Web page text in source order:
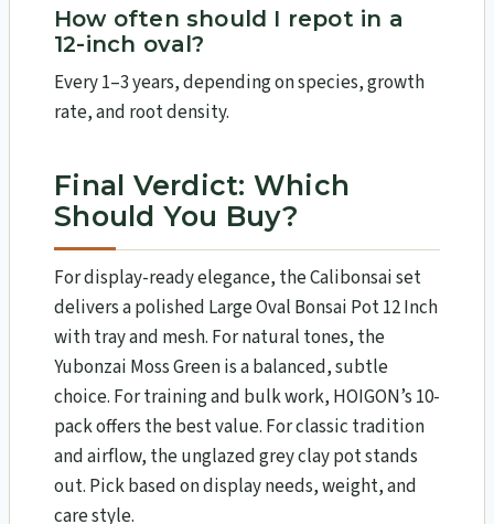
How often should I repot in a
12-inch oval?
Every 1–3 years, depending on species, growth
rate, and root density.
Final Verdict: Which
Should You Buy?
For display-ready elegance, the Calibonsai set
delivers a polished Large Oval Bonsai Pot 12 Inch
with tray and mesh. For natural tones, the
Yubonzai Moss Green is a balanced, subtle
choice. For training and bulk work, HOIGON’s 10-
pack offers the best value. For classic tradition
and airflow, the unglazed grey clay pot stands
out. Pick based on display needs, weight, and
care style.